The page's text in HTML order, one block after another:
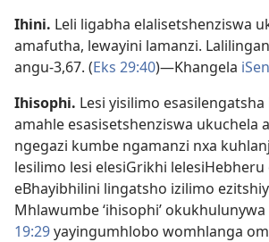
Ihini. Leli ligabha elalisetshenziswa
amafutha, lewayini lamanzi.
angu-3,67. (Eks 29:40)—Khangela
Ihisophi. Lesi yisilimo
amahle esasisetshenziswa ukuchela
ngegazi kumbe ngamanzi nxa
lesilimo lesi elesiGrikhi
eBhayibhilini lingatsho izilimo
Mhlawumbe ‘ihisophi’
19:29yayingumhlobo womhlanga